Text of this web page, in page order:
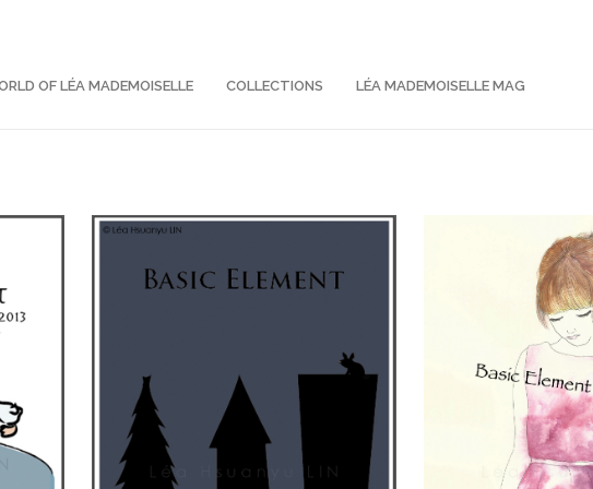
OF LÉA MADEMOISELLE COLLECTIONS LÉA MADEMOISELLE MAG